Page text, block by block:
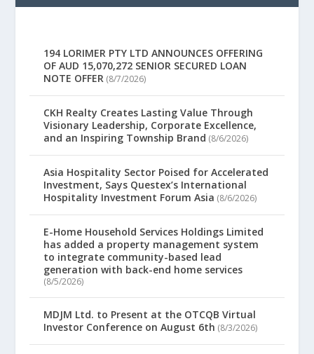
194 LORIMER PTY LTD ANNOUNCES OFFERING
OF AUD 15,070,272 SENIOR SECURED LOAN
NOTE OFFER (8/7/2026)
CKH Realty Creates Lasting Value Through
Visionary Leadership, Corporate Excellence,
and an Inspiring Township Brand (8/6/2026)
Asia Hospitality Sector Poised for Accelerated
Investment, Says Questex’s International
Hospitality Investment Forum Asia (8/6/2026)
E-Home Household Services Holdings Limited
has added a property management system
to integrate community-based lead
generation with back-end home services
(8/5/2026)
MDJM Ltd. to Present at the OTCQB Virtual
Investor Conference on August 6th (8/3/2026)